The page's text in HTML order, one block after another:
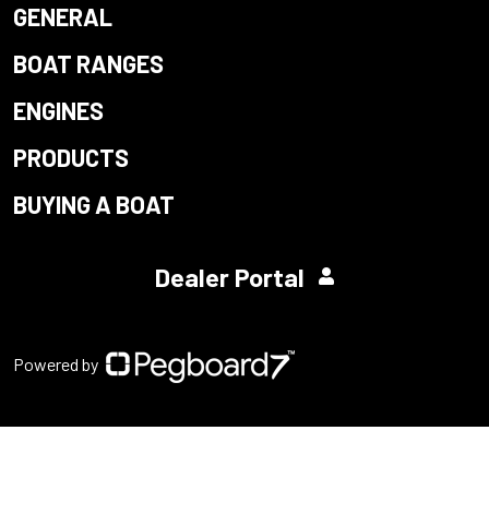
GENERAL
BOAT RANGES
ENGINES
PRODUCTS
BUYING A BOAT
Dealer Portal
Powered by